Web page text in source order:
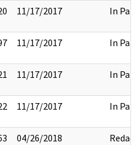
11/17/2017 In Part
11/17/2017 In Part
11/17/2017 In Part
11/17/2017 In Part
04/26/2018 Redact